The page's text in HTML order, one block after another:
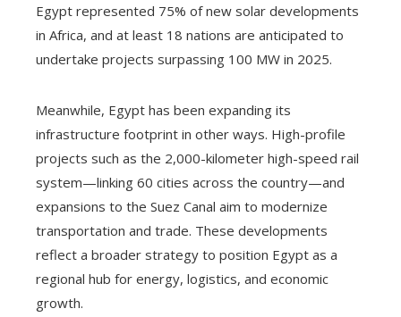
Egypt represented 75% of new solar developments
in Africa, and at least 18 nations are anticipated to
undertake projects surpassing 100 MW in 2025.
Meanwhile, Egypt has been expanding its
infrastructure footprint in other ways. High-profile
projects such as the 2,000-kilometer high-speed rail
system—linking 60 cities across the country—and
expansions to the Suez Canal aim to modernize
transportation and trade. These developments
reflect a broader strategy to position Egypt as a
regional hub for energy, logistics, and economic
growth.